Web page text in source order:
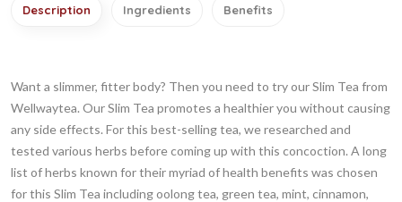
Description Ingredients Benefits
Want a slimmer, fitter body? Then you need to try our Slim Tea from
Wellwaytea. Our Slim Tea promotes a healthier you without causing
any side effects. For this best-selling tea, we researched and
tested various herbs before coming up with this concoction. A long
list of herbs known for their myriad of health benefits was chosen
for this Slim Tea including oolong tea, green tea, mint, cinnamon,